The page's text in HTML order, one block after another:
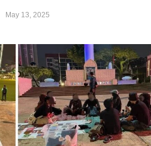
May 13, 2025